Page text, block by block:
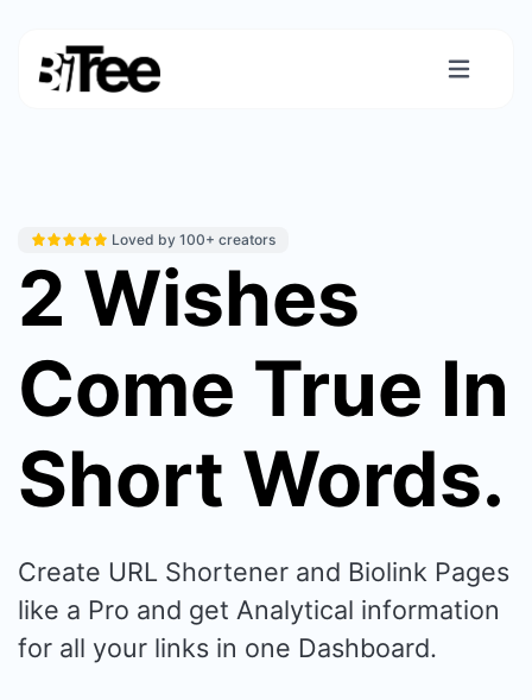
Loved by 100+ creators
2 Wishes
Come True In
Short Words.
Create URL Shortener and Biolink Pages
like a Pro and get Analytical information
for all your links in one Dashboard.